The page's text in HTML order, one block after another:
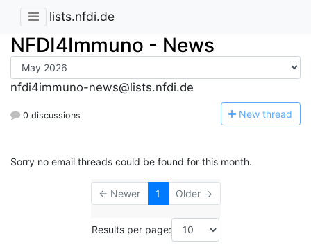
lists.nfdi.de
NFDI4Immuno - News
nfdi4immuno-news@lists.nfdi.de
0 discussions New thread
Sorry no email threads could be found for this month.
← Newer 1 Older →
Results per page: